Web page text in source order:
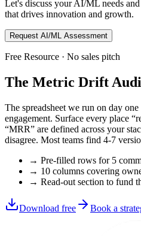
Let's discuss your AI/ML needs
that drives innovation and growth.
Request AI/ML Assessment
Free Resource · No sales pitch
The Metric Drift
The spreadsheet we run on day
engagement. Surface every place
“MRR” are defined across your
disagree. Most teams find 4-7
→ Pre-filled rows for 5
→ 10 columns covering
→ Read-out section to fund
Download free Book a